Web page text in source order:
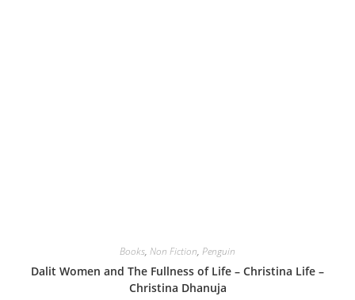
Books, Non Fiction, Penguin
Dalit Women and The Fullness of Life – Christina Life –
Christina Dhanuja